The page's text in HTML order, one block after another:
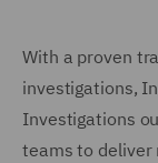
With a proven
investigations,
Investigations
teams to